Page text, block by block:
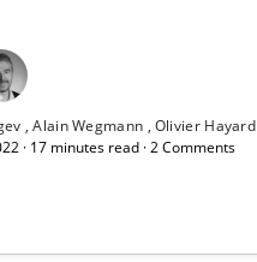
Alain Wegmann Olivier Hayard
· 17 minutes read · 2 Comments